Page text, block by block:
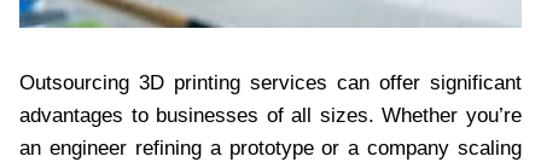
Outsourcing 3D printing services can offer significant
advantages to businesses of all sizes. Whether you’re
an engineer refining a prototype or a company scaling